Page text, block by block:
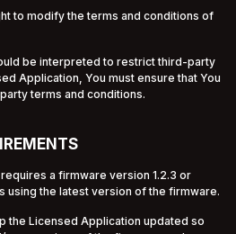
to modify the terms and conditions of
be interpreted to restrict third-party
Application, You must ensure that You
terms and conditions.
a firmware version 1.2.3 or
using the latest version of the firmware.
the Licensed Application updated so